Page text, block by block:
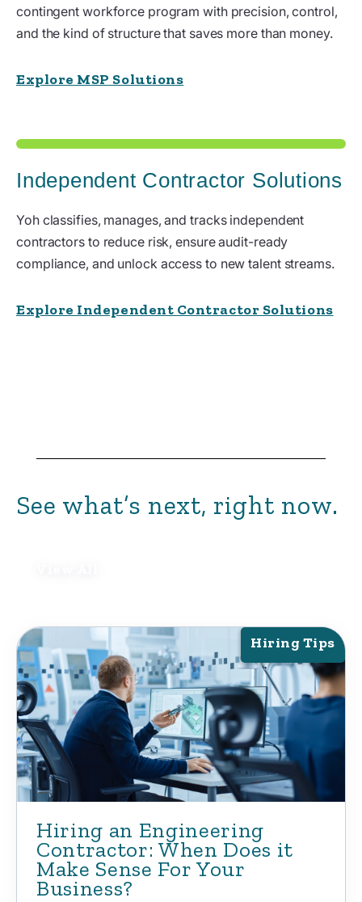
contingent workforce program with precision, control,
and the kind of structure that saves more than money.
Explore MSP Solutions
Independent Contractor Solutions
Yoh classifies, manages, and tracks independent
contractors to reduce risk, ensure audit-ready
compliance, and unlock access to new talent streams.
Explore Independent Contractor Solutions
See what’s next, right now.
Hiring Tips
Hiring an Engineering
Contractor: When Does it
Make Sense For Your
Business?